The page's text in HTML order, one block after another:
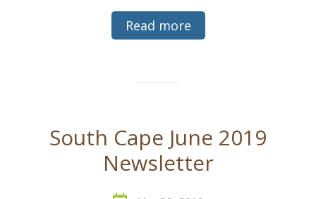
Read more
South Cape June 2019
Newsletter